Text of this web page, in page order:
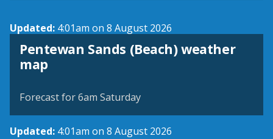
Updated: 4:01am on 8 August 2026
Pentewan Sands (Beach) weather
mapView weather map
Forecast for 6am Saturday
Updated: 4:01am on 8 August 2026